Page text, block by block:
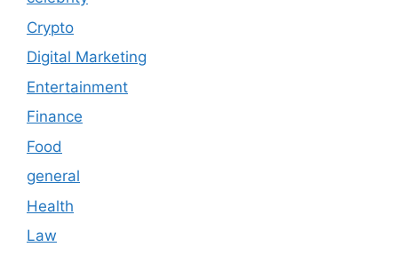
Crypto
Digital Marketing
Entertainment
Finance
Food
general
Health
Law